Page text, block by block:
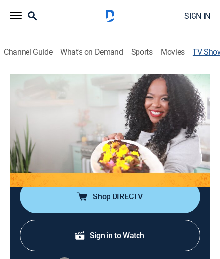
SIGN IN
Channel Guide What's on Demand Sports Movies TV
Chef Tregaye Fraser helps people create exciting
meals for their families and get dinner on the table
quickly and easily.
Cast: Tregaye Fraser
Shop DIRECTV
Sign in to Watch